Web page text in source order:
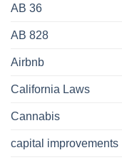
AB 36
AB 828
Airbnb
California Laws
Cannabis
capital improvements